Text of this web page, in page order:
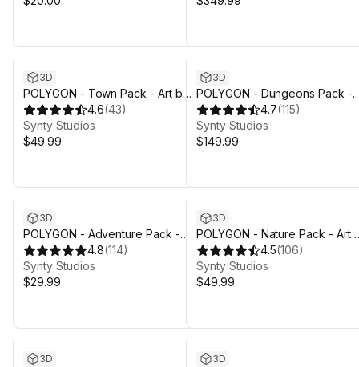
3D
POLYGON - Town Pack - Art by
Synty
4.6(43)
Synty Studios
$49.99
3D
POLYGON - Dungeons Pack -
Art by Synty4.7(115)
Synty Studios
$149.99
3D
POLYGON - Adventure Pack -
Art by Synty4.8(114)
Synty Studios
$29.99
3D
POLYGON - Nature Pack - Art
Synty
4.5(106)
Synty Studios
$49.99
3D 3D